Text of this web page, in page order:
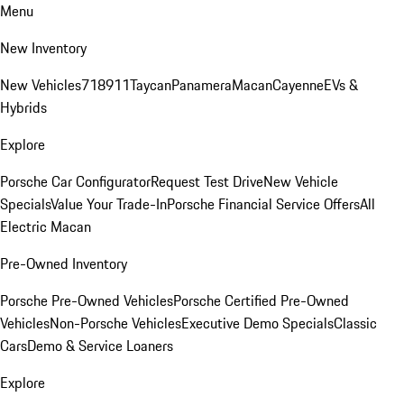
Menu
New Inventory
New Vehicles718911TaycanPanameraMacanCayenneEVs &
Hybrids
Explore
Porsche Car ConfiguratorRequest Test DriveNew Vehicle
SpecialsValue Your Trade-InPorsche Financial Service OffersAll
Electric Macan
Pre-Owned Inventory
Porsche Pre-Owned VehiclesPorsche Certified Pre-Owned
VehiclesNon-Porsche VehiclesExecutive Demo SpecialsClassic
CarsDemo & Service Loaners
Explore